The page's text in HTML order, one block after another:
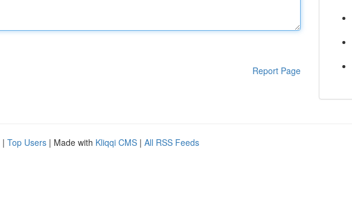
Report Page
| Top Users | Made with Kliqqi CMS | All RSS Feeds